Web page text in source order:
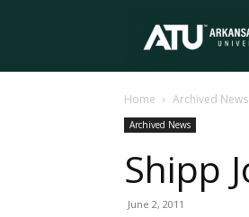
Home Archived News
Archived News
Shipp
June 2, 2011